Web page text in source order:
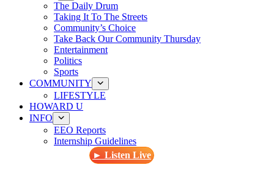
The Daily Drum
Taking It To The Streets
Community’s Choice
Take Back Our Community Thursday
Entertainment
Politics
Sports
COMMUNITY
LIFESTYLE
HOWARD U
INFO
EEO Reports
Internship Guidelines
► Listen Live